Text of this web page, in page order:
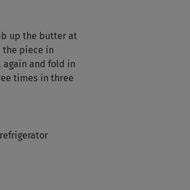
up the butter at
the piece in
and fold in
times in three